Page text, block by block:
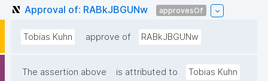
Approval of: RABkJBGUNw approvesOf
Tobias Kuhn approve of RABkJBGUNw
The assertion above is attributed to Tobias Kuhn